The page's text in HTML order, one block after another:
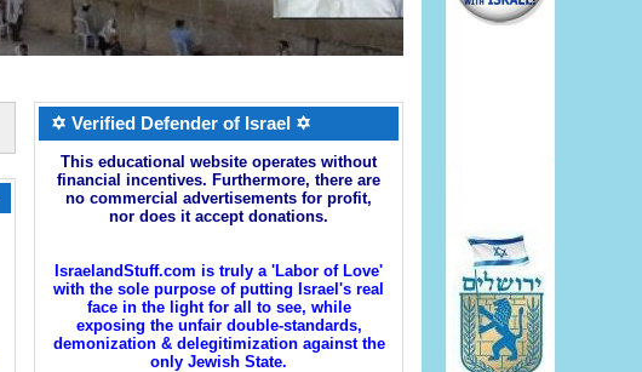
✡ Verified Defender of Israel ✡
This educational website operates without
financial incentives. Furthermore, there are
no commercial advertisements for profit,
nor does it accept donations.
IsraelandStuff.com is truly a 'Labor of Love'
with the sole purpose of putting Israel's real
face in the light for all to see, while
exposing the unfair double-standards,
demonization & delegitimization against the
only Jewish State.